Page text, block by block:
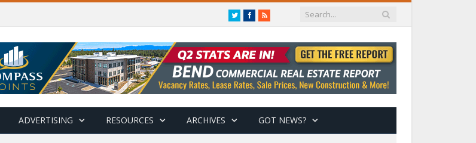
TwitterFacebook
RSS
ADVERTISING RESOURCES ARCHIVES GOT NEWS?